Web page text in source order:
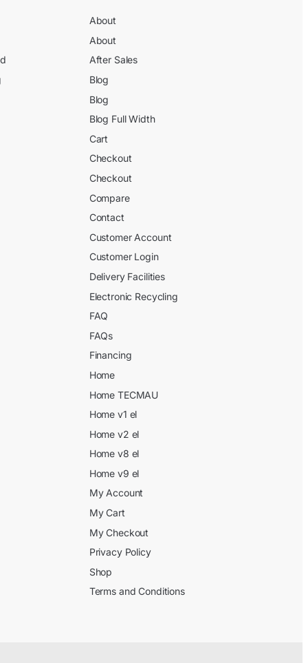
About
About
After Sales
Blog
Blog
Blog Full Width
Cart
Checkout
Checkout
Compare
Contact
Customer Account
Customer Login
Delivery Facilities
Electronic Recycling
FAQ
FAQs
Financing
Home
Home TECMAU
Home v1 el
Home v2 el
Home v8 el
Home v9 el
My Account
My Cart
My Checkout
Privacy Policy
Shop
Terms and Conditions